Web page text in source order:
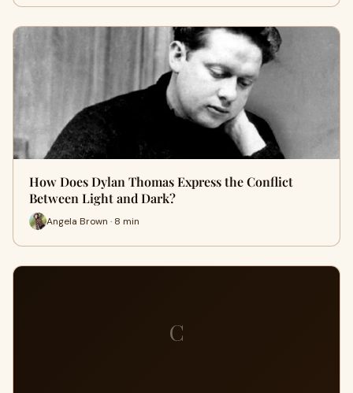
How Does Dylan Thomas Express the Conflict
Between Light and Dark?
Angela Brown · 8 min
C